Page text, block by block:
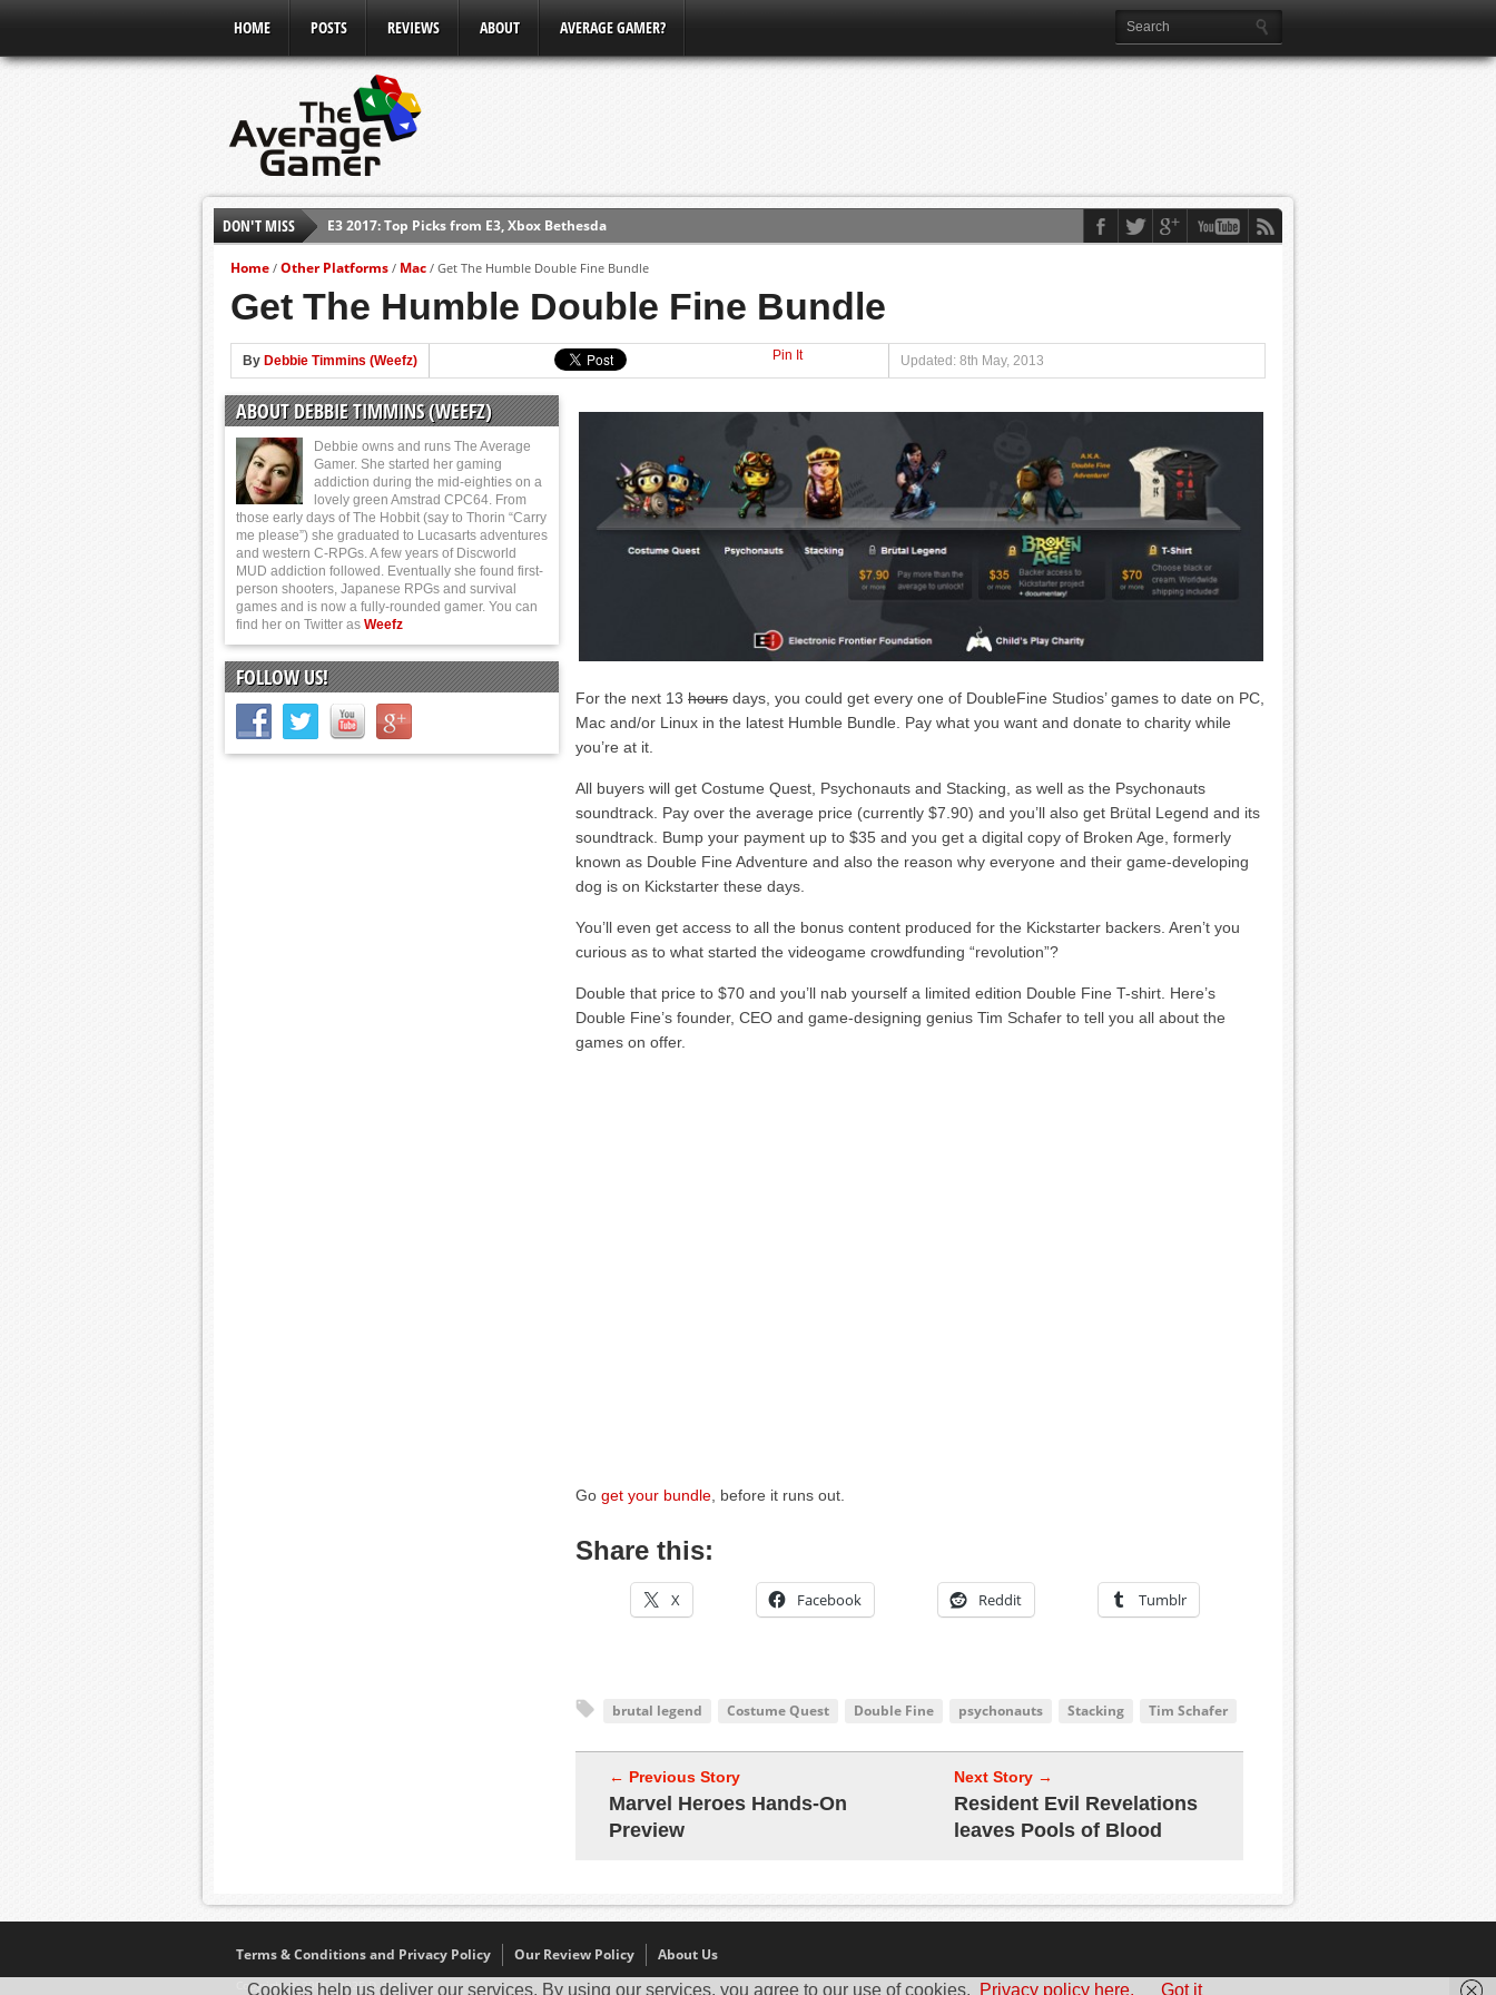
HOME POSTS REVIEWS ABOUT AVERAGE GAMER?
DON'T MISS
E3 2017: Top Picks from E3, Xbox Bethesda
Shadow Of The Beast Review (PS4)
E3 2016: Ubisoft Conference
E3 2016: PC Gaming Show
E3 2016: Xbox Press Conference
E3 2016: Bethesda Press Conference
Home / Other Platforms / Mac / Get The Humble Double Fine Bundle
Get The Humble Double Fine Bundle
By Debbie Timmins (Weefz) Pin It Updated: 8th May, 2013
For the next 13 hours days, you could get every one of DoubleFine Studios’ games to date on PC,
Mac and/or Linux in the latest Humble Bundle. Pay what you want and donate to charity while
you’re at it.
All buyers will get Costume Quest, Psychonauts and Stacking, as well as the Psychonauts
soundtrack. Pay over the average price (currently $7.90) and you’ll also get Brütal Legend and its
soundtrack. Bump your payment up to $35 and you get a digital copy of Broken Age, formerly
known as Double Fine Adventure and also the reason why everyone and their game-developing
dog is on Kickstarter these days.
You’ll even get access to all the bonus content produced for the Kickstarter backers. Aren’t you
curious as to what started the videogame crowdfunding “revolution”?
Double that price to $70 and you’ll nab yourself a limited edition Double Fine T-shirt. Here’s
Double Fine’s founder, CEO and game-designing genius Tim Schafer to tell you all about the
games on offer.
Go get your bundle , before it runs out.
Share this:
X Facebook Reddit Tumblr
brutal legend Costume Quest Double Fine psychonauts Stacking Tim Schafer
← Previous Story
Marvel Heroes Hands-On
Preview
Next Story →
Resident Evil Revelations
leaves Pools of Blood
ABOUT DEBBIE TIMMINS (WEEFZ)
Debbie owns and runs The Average
Gamer. She started her gaming
addiction during the mid-eighties on a
lovely green Amstrad CPC64. From
those early days of The Hobbit (say to Thorin “Carry
me please”) she graduated to Lucasarts adventures
and western C-RPGs. A few years of Discworld
MUD addiction followed. Eventually she found first-
person shooters, Japanese RPGs and survival
games and is now a fully-rounded gamer. You can
find her on Twitter as Weefz
FOLLOW US!
Terms & Conditions and Privacy Policy Our Review Policy About Us
Copyright © 2005 - 2025 D. Timmins
Cookies help us deliver our services. By using our services, you agree to our use of cookies. Privacy policy here. Got it